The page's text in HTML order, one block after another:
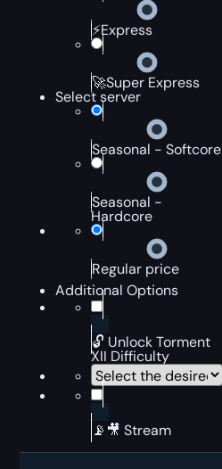
⚡Express
🚀Super Express
Select server
Seasonal - Softcore
Seasonal -
Hardcore
Regular price
Additional Options
🔓 Unlock Torment
XII Difficulty
📡🎥 Stream